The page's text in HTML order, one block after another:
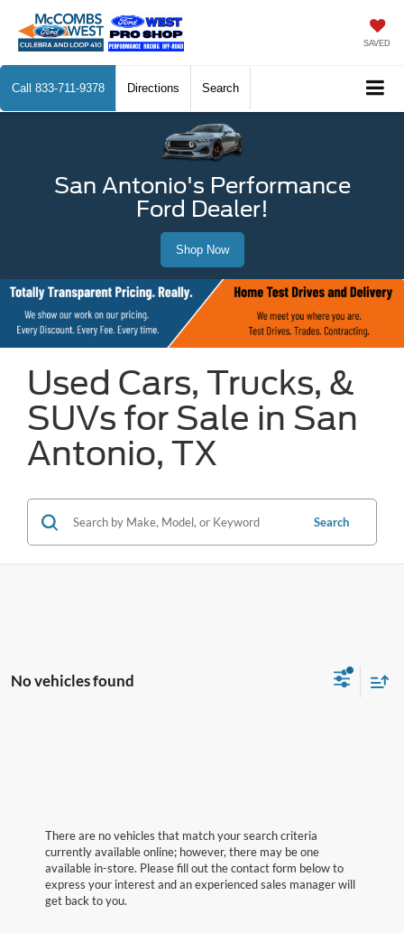
SAVED
Call 833-711-9378 Directions Search
San Antonio's Performance
Ford Dealer!
Shop Now
Used Cars, Trucks, &
SUVs for Sale in San
Antonio, TX
Search
No vehicles found
There are no vehicles that match your search criteria
currently available online; however, there may be one
available in-store. Please fill out the contact form below to
express your interest and an experienced sales manager will
get back to you.